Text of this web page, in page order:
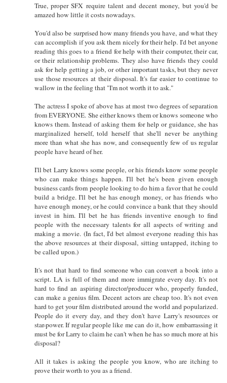
True, proper SFX require talent and decent money, but you'd be
amazed how little it costs nowadays.
You'd also be surprised how many friends you have, and what they
can accomplish if you ask them nicely for their help. I'd bet anyone
reading this goes to a friend for help with their computer, their car,
or their relationship problems. They also have friends they could
ask for help getting a job, or other important tasks, but they never
use those resources at their disposal. It's far easier to continue to
wallow in the feeling that "I'm not worth it to ask."
The actress I spoke of above has at most two degrees of separation
from EVERYONE. She either knows them or knows someone who
knows them. Instead of asking them for help or guidance, she has
marginalized herself, told herself that she'll never be anything
more than what she has now, and consequently few of us regular
people have heard of her.
I'll bet Larry knows some people, or his friends know some people
who can make things happen. I'll bet he's been given enough
business cards from people looking to do him a favor that he could
build a bridge. I'll bet he has enough money, or has friends who
have enough money, or he could convince a bank that they should
invest in him. I'll bet he has friends inventive enough to find
people with the necessary talents for all aspects of writing and
making a movie. (In fact, I'd bet almost everyone reading this has
the above resources at their disposal, sitting untapped, itching to
be called upon.)
It's not that hard to find someone who can convert a book into a
script. LA is full of them and more immigrate every day. It's not
hard to find an aspiring director/producer who, properly funded,
can make a genius film. Decent actors are cheap too. It's not even
hard to get your film distributed around the world and popularized.
People do it every day, and they don't have Larry's resources or
star-power. If regular people like me can do it, how embarrassing it
must be for Larry to claim he can't when he has so much more at his
disposal?
All it takes is asking the people you know, who are itching to
prove their worth to you as a friend.